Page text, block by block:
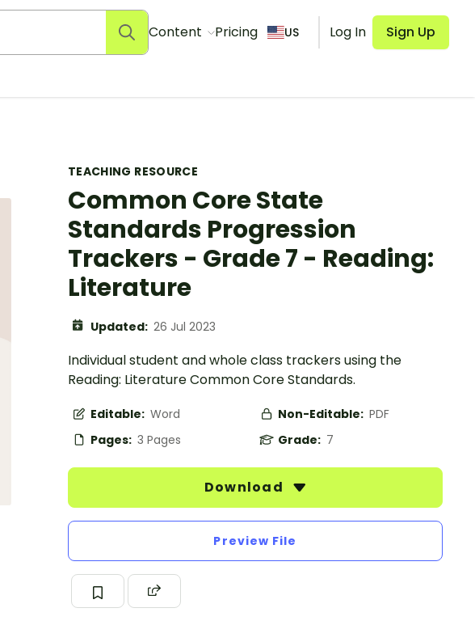
Content Pricing US Log In Sign Up
TEACHING RESOURCE
Common Core State
Standards Progression
Trackers - Grade 7 - Reading:
Literature
Updated: 26 Jul 2023
Individual student and whole class trackers using the
Reading: Literature Common Core Standards.
Editable: Word Non-Editable: PDF
Pages: 3 Pages Grade: 7
Download
Preview File